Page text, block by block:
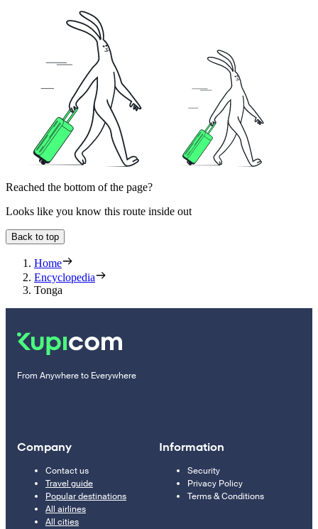
Reached the bottom of the page?
Looks like you know this route inside out
Back to top
Home
Encyclopedia
Tonga
From Anywhere to Everywhere
Company
Contact us
Travel guide
Popular destinations
All airlines
All cities
Information
Security
Privacy Policy
Terms & Conditions